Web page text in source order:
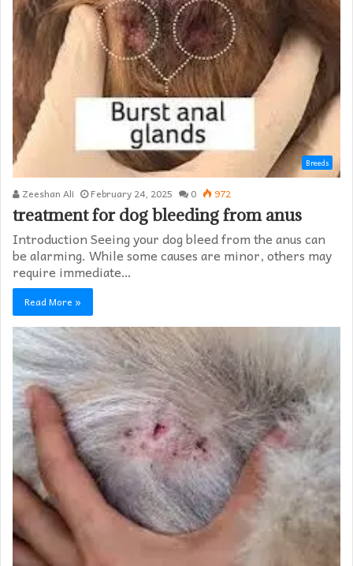
Breeds
Zeeshan Ali February 24, 2025 0 972
treatment for dog bleeding from anus
Introduction Seeing your dog bleed from the anus can
be alarming. While some causes are minor, others may
require immediate…
Read More »